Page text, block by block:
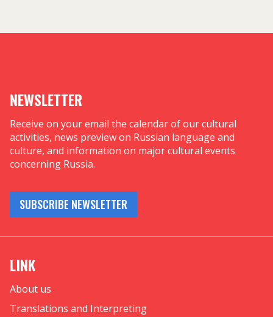
NEWSLETTER
Receive on your email the calendar of our cultural
activities, news preview on Russian language and
culture, and information on major cultural events
concerning Russia.
SUBSCRIBE NEWSLETTER
LINK
About us
Translations and Interpreting